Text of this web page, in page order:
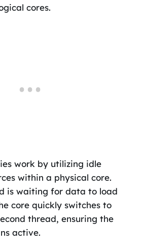
cores.
work by utilizing idle
within a physical core.
is waiting for data to load
core quickly switches to
thread, ensuring the
active.